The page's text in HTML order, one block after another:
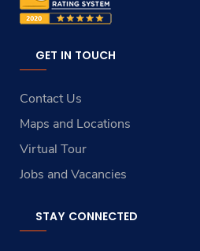
GET IN TOUCH
Contact Us
Maps and Locations
Virtual Tour
Jobs and Vacancies
STAY CONNECTED